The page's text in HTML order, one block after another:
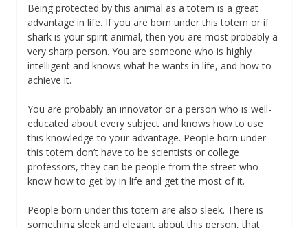
Being protected by this animal as a totem is a great
advantage in life. If you are born under this totem or if
shark is your spirit animal, then you are most probably a
very sharp person. You are someone who is highly
intelligent and knows what he wants in life, and how to
achieve it.
You are probably an innovator or a person who is well-
educated about every subject and knows how to use
this knowledge to your advantage. People born under
this totem don’t have to be scientists or college
professors, they can be people from the street who
know how to get by in life and get the most of it.
People born under this totem are also sleek. There is
something sleek and elegant about this person, that